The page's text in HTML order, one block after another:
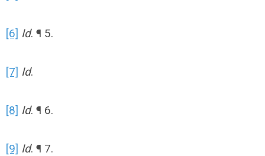
[6] Id. ¶ 5.
[7] Id.
[8] Id. ¶ 6.
[9] Id. ¶ 7.